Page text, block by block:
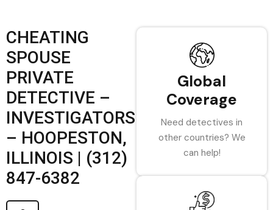
CHEATING
SPOUSE
PRIVATE
DETECTIVE –
INVESTIGATORS
– HOOPESTON,
ILLINOIS | (312)
847-6382
Global
Coverage
Need detectives in
other countries? We
can help!